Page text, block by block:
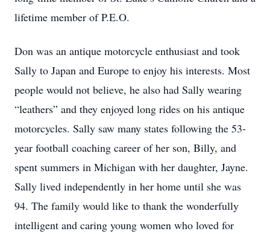
lifetime member of P.E.O.
Don was an antique motorcycle enthusiast and took
Sally to Japan and Europe to enjoy his interests. Most
people would not believe, he also had Sally wearing
“leathers” and they enjoyed long rides on his antique
motorcycles. Sally saw many states following the 53-
year football coaching career of her son, Billy, and
spent summers in Michigan with her daughter, Jayne.
Sally lived independently in her home until she was
94. The family would like to thank the wonderfully
intelligent and caring young women who loved for